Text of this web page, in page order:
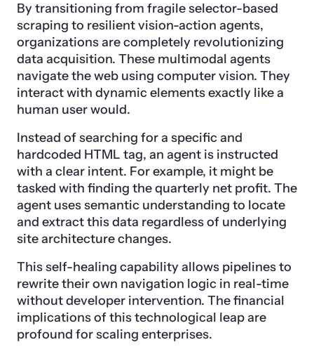
By transitioning from fragile selector-based
scraping to resilient vision-action agents,
organizations are completely revolutionizing
data acquisition. These multimodal agents
navigate the web using computer vision. They
interact with dynamic elements exactly like a
human user would.
Instead of searching for a specific and
hardcoded HTML tag, an agent is instructed
with a clear intent. For example, it might be
tasked with finding the quarterly net profit. The
agent uses semantic understanding to locate
and extract this data regardless of underlying
site architecture changes.
This self-healing capability allows pipelines to
rewrite their own navigation logic in real-time
without developer intervention. The financial
implications of this technological leap are
profound for scaling enterprises.